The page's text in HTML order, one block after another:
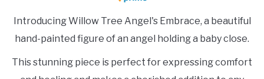
Introducing Willow Tree Angel's Embrace, a beautiful
hand-painted figure of an angel holding a baby close.
This stunning piece is perfect for expressing comfort